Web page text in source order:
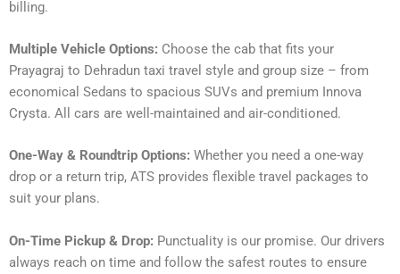
billing.
Multiple Vehicle Options: Choose the cab that fits your
Prayagraj to Dehradun taxi travel style and group size – from
economical Sedans to spacious SUVs and premium Innova
Crysta. All cars are well-maintained and air-conditioned.
One-Way & Roundtrip Options: Whether you need a one-way
drop or a return trip, ATS provides flexible travel packages to
suit your plans.
On-Time Pickup & Drop: Punctuality is our promise. Our drivers
always reach on time and follow the safest routes to ensure